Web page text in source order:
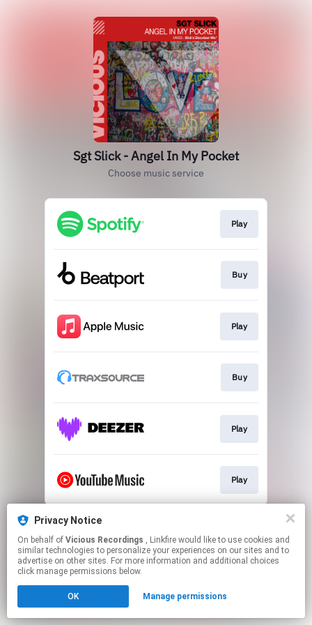
Privacy Notice
On behalf of Vicious Recordings , Linkfire would like to use cookies and
similar technologies to personalize your experiences on our sites and to
advertise on other sites. For more information and additional choices
click manage permissions below.
OK Manage permissions
Sgt Slick - Angel In My Pocket
Choose music service
Play
Buy
Play
Buy
Play
Play
This page may contain affiliate links.
By using this service, you agree to the use of cookies.
Click hereto manage your permissions.
Created with